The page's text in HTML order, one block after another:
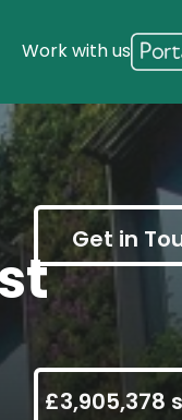
Work with us
Get in
£3,905,378